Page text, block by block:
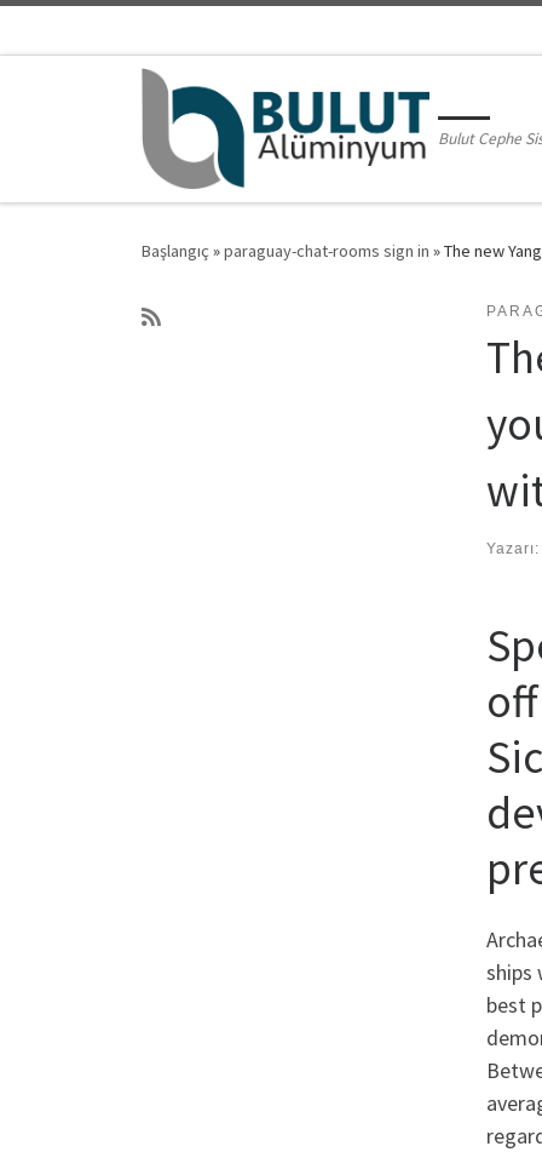
Bulut Cephe
Başlangıç »paraguay-chat-rooms sign in »The new
ships
best